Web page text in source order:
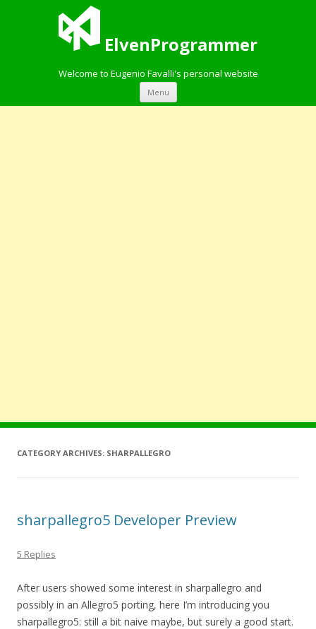
ElvenProgrammer
Welcome to Eugenio Favalli's personal website
Menu Skip to content
CATEGORY ARCHIVES: SHARPALLEGRO
sharpallegro5 Developer Preview
5 Replies
After users showed some interest in sharpallegro and
possibly in an Allegro5 porting, here I’m introducing you
sharpallegro5: still a bit naive maybe, but surely a good start.